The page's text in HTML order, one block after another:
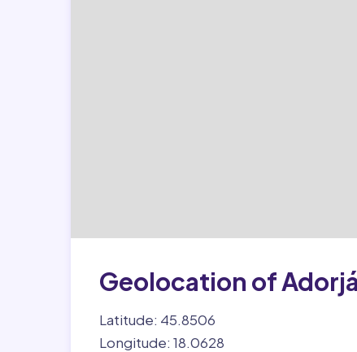
Geolocation of
Latitude: 45.8506
Longitude: 18.0628